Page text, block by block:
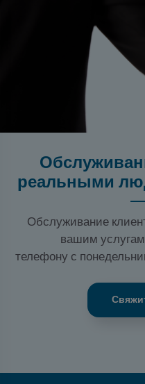
реальными
Обслуживание
вашим
телефону с